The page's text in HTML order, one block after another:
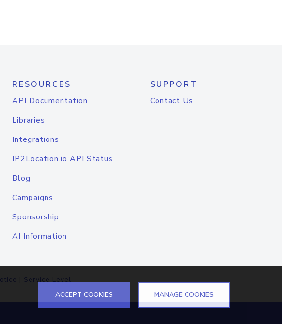
RESOURCES
API Documentation
Libraries
Integrations
IP2Location.io API Status
Blog
Campaigns
Sponsorship
AI Information
SUPPORT
Contact Us
| Service Level
ACCEPT COOKIES MANAGE COOKIES